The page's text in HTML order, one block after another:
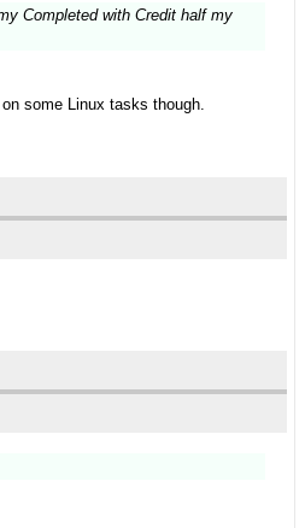
Completed with Credit half my
some Linux tasks though.